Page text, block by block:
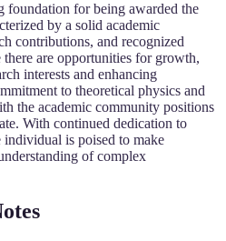
foundation for being awarded the
by a solid academic
contributions, and recognized
are opportunities for growth,
interests and enhancing
to theoretical physics and
the academic community positions
With continued dedication to
individual is poised to make
of complex